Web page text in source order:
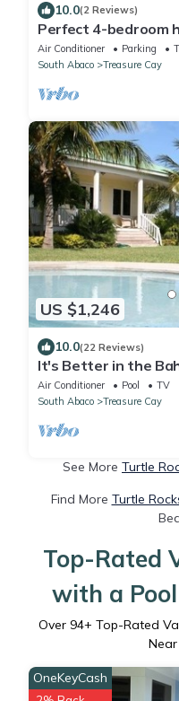
10.0(2 Reviews)
Perfect 4-bedroom
Treasure Cay Abaco
Air Conditioner Parking
South Abaco
Treasure Cay
US $1,246
10.0(22 Reviews)
It's Better in the
Air Conditioner Pool
TV
South Abaco
Treasure Cay
See More Turtle
Find More Turtle
Top-Rated
with a
Over 94+ Top-Rated
OneKeyCash